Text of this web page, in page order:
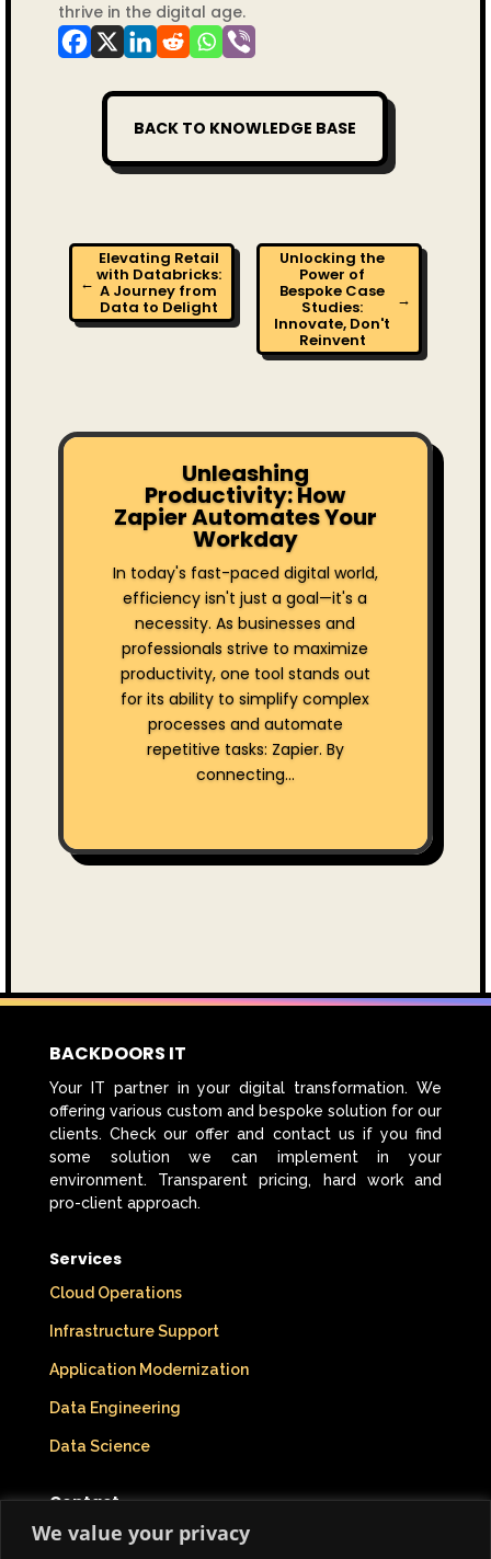
We value your privacy
thrive in the digital age.
BACK TO KNOWLEDGE BASE
←
Elevating Retail
with Databricks:
A Journey from
Data to Delight
Unlocking the
Power of
Bespoke Case
Studies:
Innovate, Don't
Reinvent
→
Unleashing
Productivity: How
Zapier Automates Your
Workday
In today's fast-paced digital world,
efficiency isn't just a goal—it's a
necessity. As businesses and
professionals strive to maximize
productivity, one tool stands out
for its ability to simplify complex
processes and automate
repetitive tasks: Zapier. By
connecting...
BACKDOORS IT
Your IT partner in your digital transformation. We
offering various custom and bespoke solution for our
clients. Check our offer and contact us if you find
some solution we can implement in your
environment. Transparent pricing, hard work and
pro-client approach.
Services
Cloud Operations
Infrastructure Support
Application Modernization
Data Engineering
Data Science
Contact
Company Info